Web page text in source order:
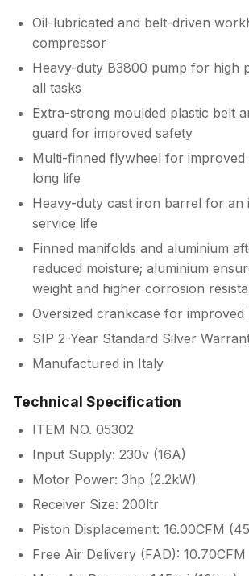
Oil-lubricated and belt-driven
compressor
Heavy-duty B3800 pump for high
all tasks
Extra-strong moulded plastic belt
guard for improved safety
Multi-finned flywheel for improved
long life
Heavy-duty cast iron barrel for an
service life
Finned manifolds and aluminium
reduced moisture; aluminium
weight and higher corrosion
Oversized crankcase for improved
SIP 2-Year Standard Silver
Manufactured in Italy
Technical Specification
ITEM NO. 05302
Input Supply: 230v (16A)
Motor Power: 3hp (2.2kW)
Receiver Size: 200ltr
Piston Displacement: 16.00CFM
Free Air Delivery (FAD):